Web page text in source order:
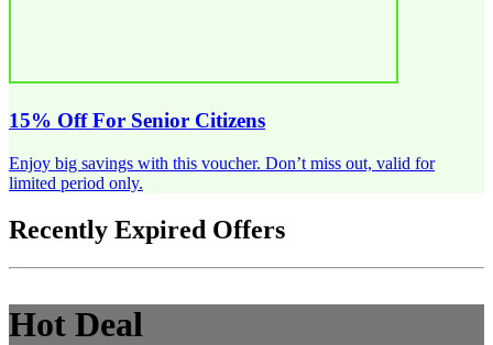
15% Off For Senior Citizens
Enjoy big savings with this voucher. Don’t miss out, valid for
limited period only.
Recently Expired Offers
Hot Deal